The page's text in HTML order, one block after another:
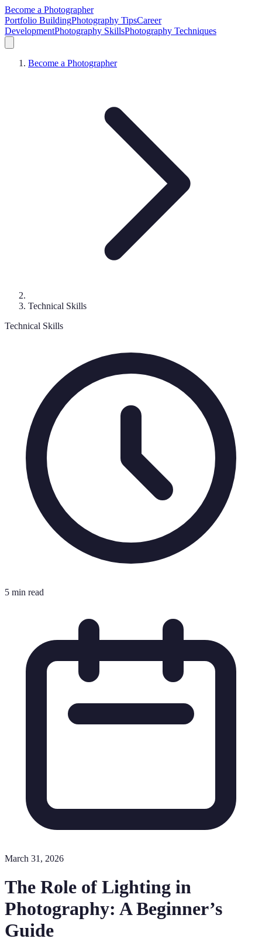
Become a Photographer
Portfolio BuildingPhotography TipsCareer
DevelopmentPhotography SkillsPhotography Techniques
Become a Photographer
Technical Skills
Technical Skills
5 min read
March 31, 2026
The Role of Lighting in
Photography: A Beginner’s
Guide